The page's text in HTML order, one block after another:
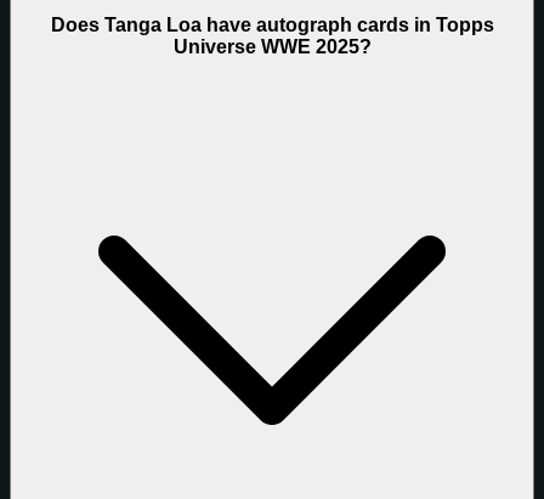
Does Tanga Loa have autograph cards in Topps
Universe WWE 2025?